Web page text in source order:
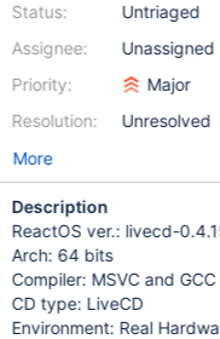
Status:
Assignee:
Priority:
Resolution:
Untriaged
Unassigned
Major
Unresolved
More
Description
ReactOS ver.: livecd-
Arch: 64 bits
Compiler: MSVC and GCC
CD type: LiveCD
Environment: Real